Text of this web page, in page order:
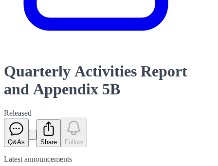
Quarterly Activities Report
and Appendix 5B
Released
Q&As Share Follow
Latest announcements